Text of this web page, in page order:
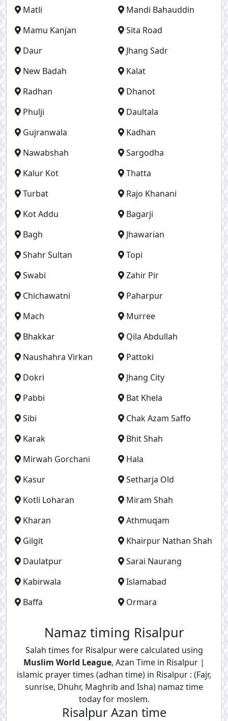
Matli
Mandi Bahauddin
Mamu Kanjan
Sita Road
Daur
Jhang Sadr
New Badah
Kalat
Radhan
Dhanot
Phulji
Daultala
Gujranwala
Kadhan
Nawabshah
Sargodha
Kalur Kot
Thatta
Turbat
Rajo Khanani
Kot Addu
Bagarji
Bagh
Jhawarian
Shahr Sultan
Topi
Swabi
Zahir Pir
Chichawatni
Paharpur
Mach
Murree
Bhakkar
Qila Abdullah
Naushahra Virkan
Pattoki
Dokri
Jhang City
Pabbi
Bat Khela
Sibi
Chak Azam Saffo
Karak
Bhit Shah
Mirwah Gorchani
Hala
Kasur
Setharja Old
Kotli Loharan
Miram Shah
Kharan
Athmuqam
Gilgit
Khairpur Nathan Shah
Daulatpur
Sarai Naurang
Kabirwala
Islamabad
Baffa
Ormara
Namaz timing Risalpur
Salah times for Risalpur were calculated using
Muslim World League, Azan Time in Risalpur |
islamic prayer times (adhan time) in Risalpur : (Fajr,
sunrise, Dhuhr, Maghrib and Isha) namaz time
today for moslem.
Risalpur Azan time